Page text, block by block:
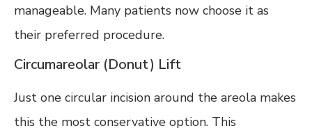
manageable. Many patients now choose it as
their preferred procedure.
Circumareolar (Donut) Lift
Just one circular incision around the areola makes
this the most conservative option. This